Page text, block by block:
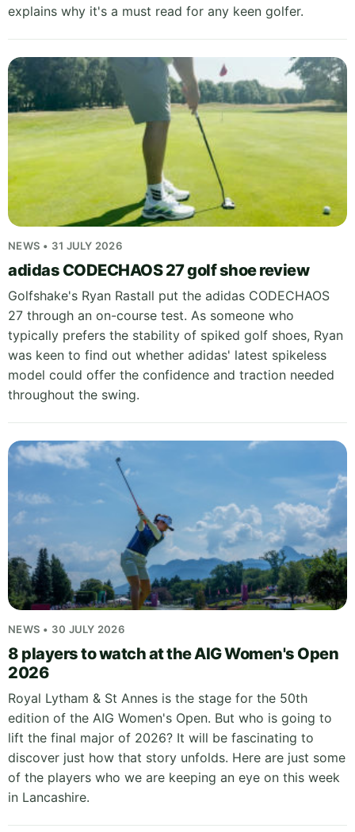
explains why it's a must read for any keen golfer.
NEWS • 31 JULY 2026
adidas CODECHAOS 27 golf shoe review
Golfshake's Ryan Rastall put the adidas CODECHAOS
27 through an on-course test. As someone who
typically prefers the stability of spiked golf shoes, Ryan
was keen to find out whether adidas' latest spikeless
model could offer the confidence and traction needed
throughout the swing.
NEWS • 30 JULY 2026
8 players to watch at the AIG Women's Open
2026
Royal Lytham & St Annes is the stage for the 50th
edition of the AIG Women's Open. But who is going to
lift the final major of 2026? It will be fascinating to
discover just how that story unfolds. Here are just some
of the players who we are keeping an eye on this week
in Lancashire.